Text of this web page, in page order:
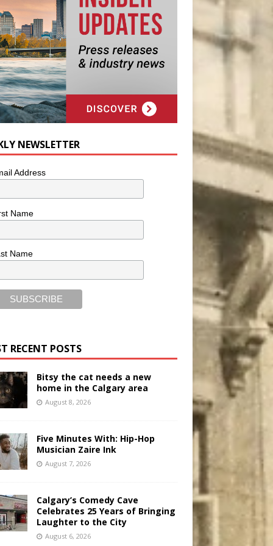
NEWSLETTER
Address
Name
Name
RECENT POSTS
Bitsy the cat needs a new
home in the Calgary area
August 8, 2026
Five Minutes With: Hip-Hop
Musician Zaire Ink
August 7, 2026
Calgary’s Comedy Cave
Celebrates 25 Years of Bringing
Laughter to the City
August 6, 2026